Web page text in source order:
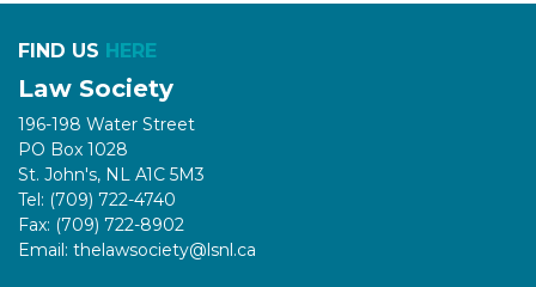
FIND US HERE
Law Society
196-198 Water Street
PO Box 1028
St. John's, NL A1C 5M3
Tel: (709) 722-4740
Fax: (709) 722-8902
Email: thelawsociety@lsnl.ca